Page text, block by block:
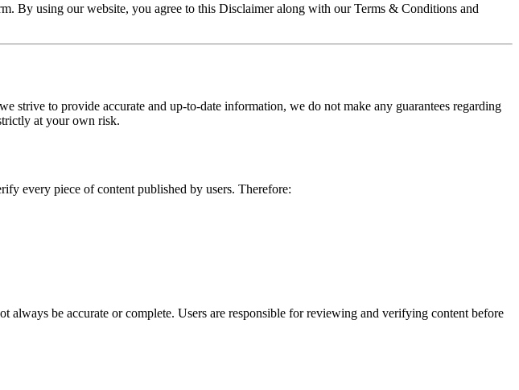
By using our website, you agree to this Disclaimer along with our Terms & Conditions and
to provide accurate and up-to-date information, we do not make any guarantees regarding
at your own risk.
every piece of content published by users. Therefore:
be accurate or complete. Users are responsible for reviewing and verifying content before